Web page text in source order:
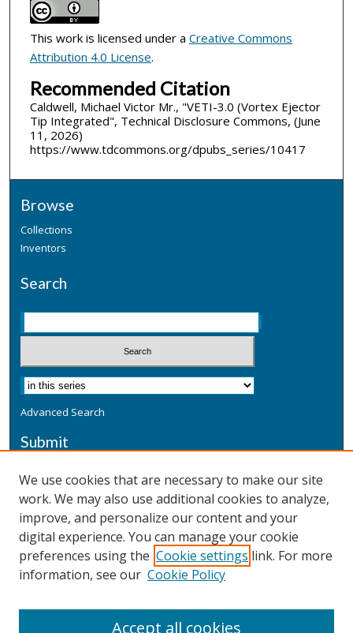
This work is licensed under a Creative Commons
Attribution 4.0 License.
Recommended Citation
Caldwell, Michael Victor Mr., "VETI-3.0 (Vortex Ejector
Tip Integrated", Technical Disclosure Commons, (June
11, 2026)
https://www.tdcommons.org/dpubs_series/10417
Browse
Collections
Inventors
Search
Advanced Search
Submit
Additional Information
Terms
Privacy
Copyright & Other Legal
We use cookies that are necessary to make our site
work. We may also use additional cookies to analyze,
improve, and personalize our content and your
digital experience. You can manage your cookie
preferences using the Cookie settings link. For more
information, see our Cookie Policy
Accept all cookies